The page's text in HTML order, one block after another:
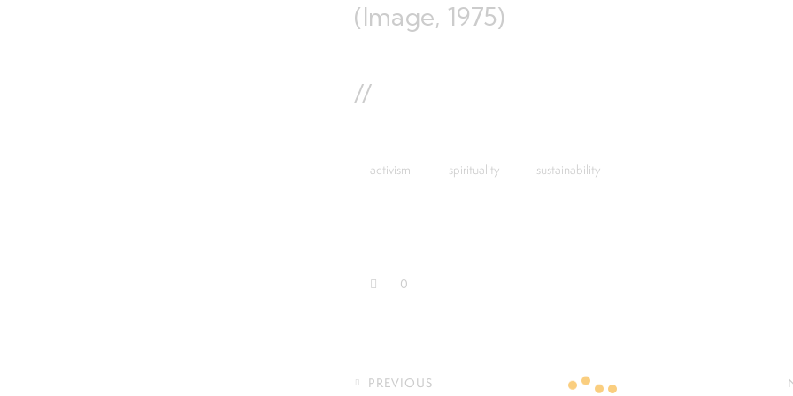
(Image, 1975)
//
activism spirituality sustainability
0
PREVIOUS